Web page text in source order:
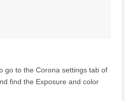
go to the Corona settings tab of
find the Exposure and color